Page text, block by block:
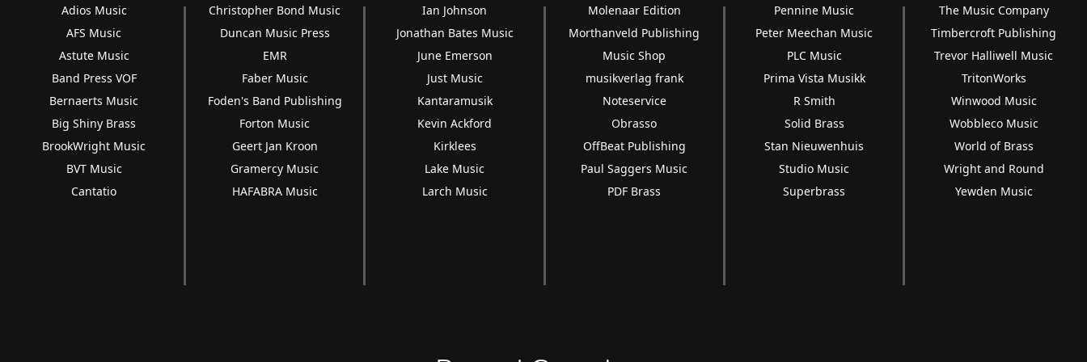
Adios Music
AFS Music
Astute Music
Band Press VOF
Bernaerts Music
Big Shiny Brass
BrookWright Music
BVT Music
Cantatio
Christopher Bond Music
Duncan Music Press
EMR
Faber Music
Foden's Band Publishing
Forton Music
Geert Jan Kroon
Gramercy Music
HAFABRA Music
Ian Johnson
Jonathan Bates Music
June Emerson
Just Music
Kantaramusik
Kevin Ackford
Kirklees
Lake Music
Larch Music
Molenaar Edition
Morthanveld Publishing
Music Shop
musikverlag frank
Noteservice
Obrasso
OffBeat Publishing
Paul Saggers Music
PDF Brass
Pennine Music
Peter Meechan Music
PLC Music
Prima Vista Musikk
R Smith
Solid Brass
Stan Nieuwenhuis
Studio Music
Superbrass
The Music Company
Timbercroft Publishing
Trevor Halliwell Music
TritonWorks
Winwood Music
Wobbleco Music
World of Brass
Wright and Round
Yewden Music